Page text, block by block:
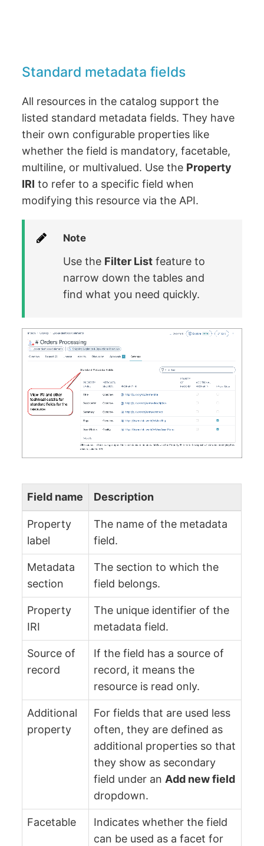
Standard metadata fields
All resources in the catalog support the
listed standard metadata fields. They have
their own configurable properties like
whether the field is mandatory, facetable,
multiline, or multivalued. Use the Property
IRI to refer to a specific field when
modifying this resource via the API.
Note
Use the Filter List feature to
narrow down the tables and
find what you need quickly.
Field name Description
Property
label
The name of the metadata
field.
Metadata
section
The section to which the
field belongs.
Property
IRI
The unique identifier of the
metadata field.
Source of
record
If the field has a source of
record, it means the
resource is read only.
Additional
property
For fields that are used less
often, they are defined as
additional properties so that
they show as secondary
field under anAdd new field
dropdown.
Facetable
Indicates whether the field
can be used as a facet for